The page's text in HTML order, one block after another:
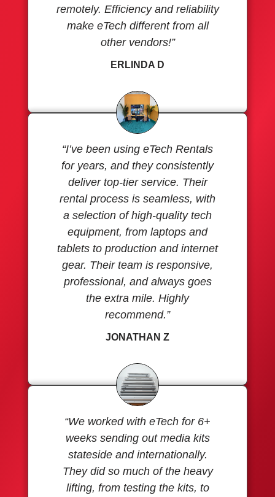
remotely. Efficiency and reliability
make eTech different from all
other vendors!”
ERLINDA D
“I’ve been using eTech Rentals
for years, and they consistently
deliver top-tier service. Their
rental process is seamless, with
a selection of high-quality tech
equipment, from laptops and
tablets to production and internet
gear. Their team is responsive,
professional, and always goes
the extra mile. Highly
recommend.”
JONATHAN Z
“We worked with eTech for 6+
weeks sending out media kits
stateside and internationally.
They did so much of the heavy
lifting, from testing the kits, to